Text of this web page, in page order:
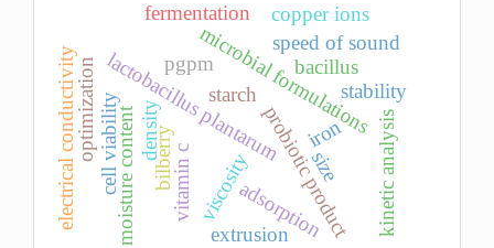
probiotic product
lactobacillus plantarum iron
vitamin c
starch
microbial formulations
optimization
fermentation
pgpm bacillus
density
viscosity
speed of sound
moisture content
electrical conductivity kinetic analysis
cell viability bilberry size
stability
adsorption
copper ions
extrusion